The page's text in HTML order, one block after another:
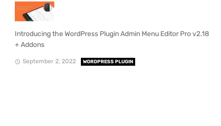
Introducing the WordPress Plugin Admin Menu Editor Pro v2.18
+ Addons
September 2, 2022 WORDPRESS PLUGIN